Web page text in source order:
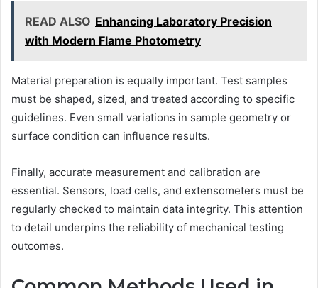
READ ALSO Enhancing Laboratory Precision
with Modern Flame Photometry
Material preparation is equally important. Test samples
must be shaped, sized, and treated according to specific
guidelines. Even small variations in sample geometry or
surface condition can influence results.
Finally, accurate measurement and calibration are
essential. Sensors, load cells, and extensometers must be
regularly checked to maintain data integrity. This attention
to detail underpins the reliability of mechanical testing
outcomes.